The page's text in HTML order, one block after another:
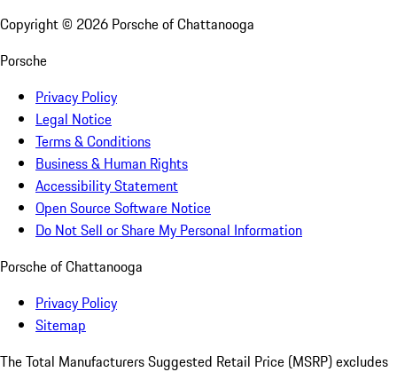
Copyright © 2026 Porsche of Chattanooga
Porsche
Privacy Policy
Legal Notice
Terms & Conditions
Business & Human Rights
Accessibility Statement
Open Source Software Notice
Do Not Sell or Share My Personal Information
Porsche of Chattanooga
Privacy Policy
Sitemap
The Total Manufacturers Suggested Retail Price (MSRP) excludes